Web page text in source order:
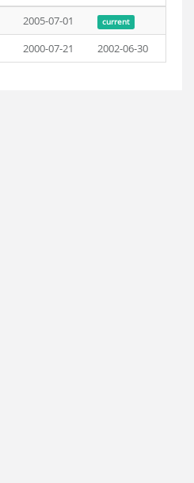
2005-07-01 current
2000-07-21 2002-06-30